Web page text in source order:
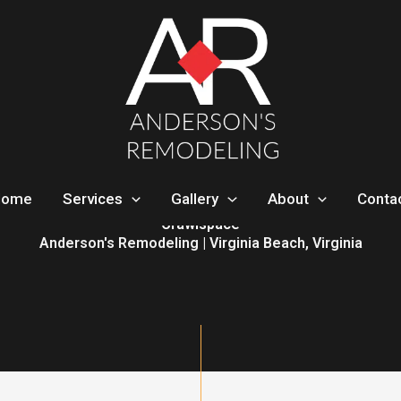
Services Gallery About
Crawlspace
Anderson's Remodeling | Virginia Beach, Virginia